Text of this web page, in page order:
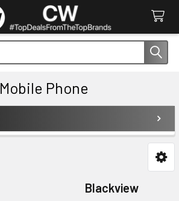
Mobile Phone
Blackview